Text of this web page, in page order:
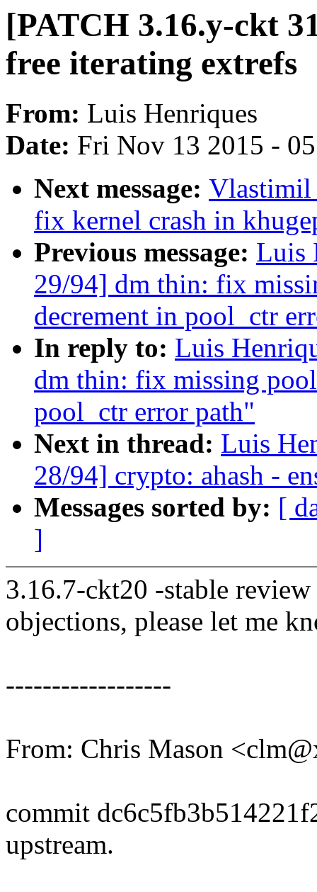
[PATCH 3.16.y-ckt
free iterating extrefs
From: Luis Henriques
Date: Fri Nov 13 2015 -
Next message: Vlastimil
fix kernel crash in
Previous message: Luis
29/94] dm thin: fix
decrement in pool_ctr
In reply to: Luis
dm thin: fix missing
pool_ctr error path"
Next in thread: Luis
28/94] crypto: ahash -
Messages sorted by: [
]
3.16.7-ckt20 -stable
objections, please let me
------------------
From: Chris Mason
commit
upstream.